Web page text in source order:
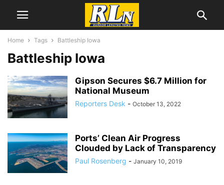
Home Tags Battleship Iowa
Battleship Iowa
Gipson Secures $6.7 Million for
National Museum
Reporters Desk - October 13, 2022
Ports’ Clean Air Progress
Clouded by Lack of Transparency
Paul Rosenberg - January 10, 2019